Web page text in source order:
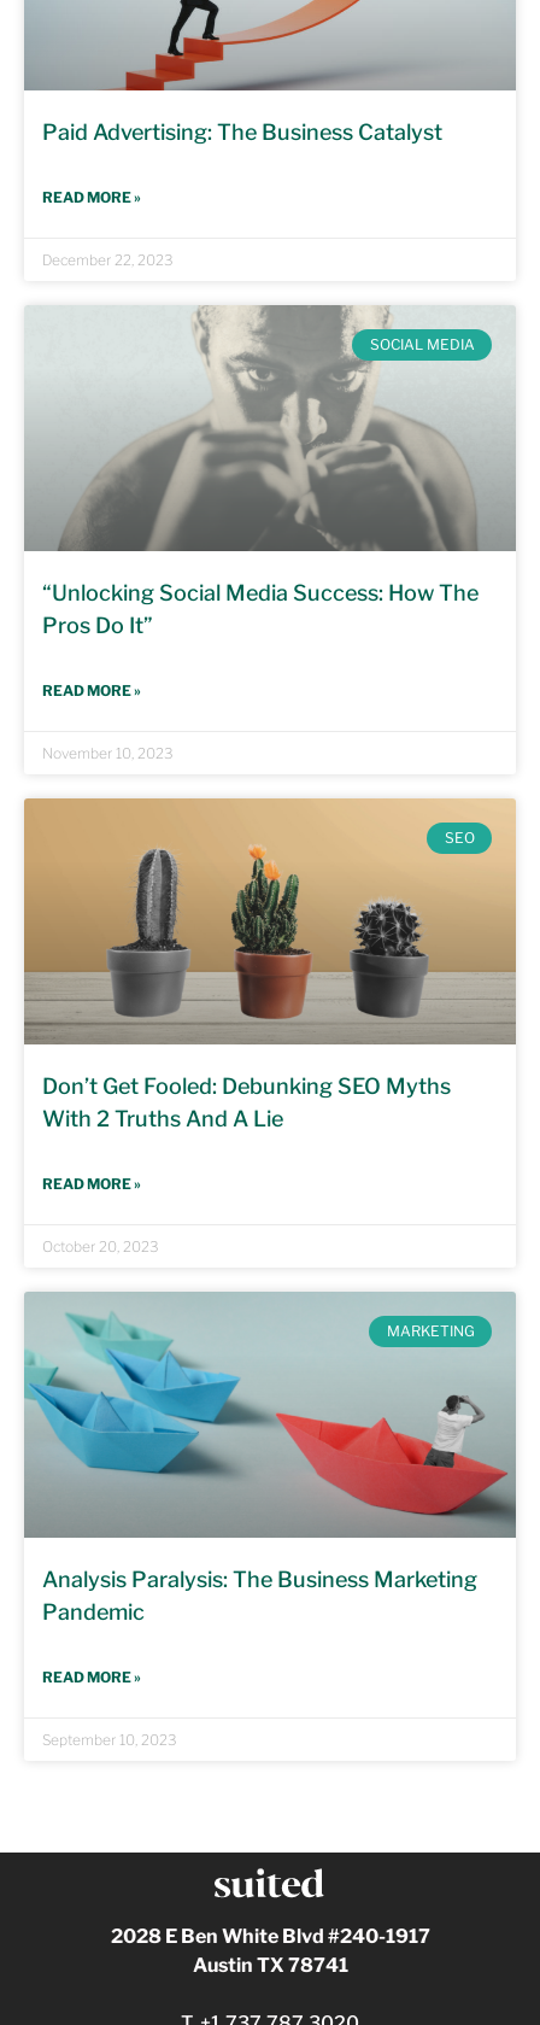
Paid Advertising: The Business Catalyst
READ MORE »
December 22, 2023
SOCIAL MEDIA
“Unlocking Social Media Success: How The
Pros Do It”
READ MORE »
November 10, 2023
SEO
Don’t Get Fooled: Debunking SEO Myths
With 2 Truths And A Lie
READ MORE »
October 20, 2023
MARKETING
Analysis Paralysis: The Business Marketing
Pandemic
READ MORE »
September 10, 2023
2028 E Ben White Blvd #240-1917
Austin TX 78741